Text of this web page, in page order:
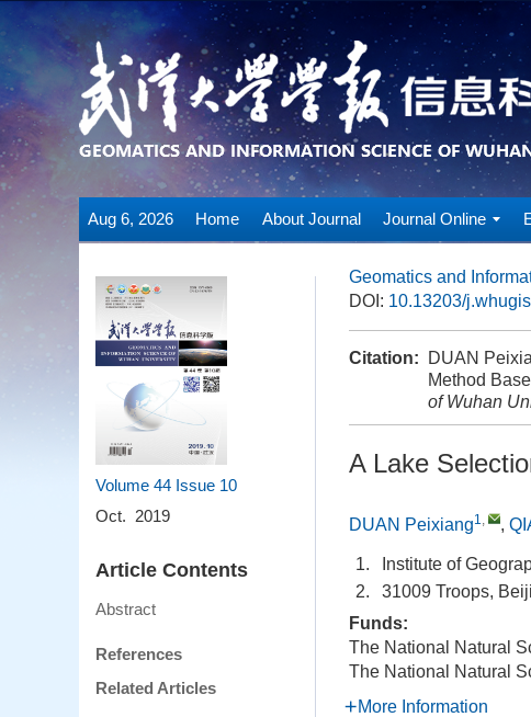
Aug 6, 2026 Home About Journal Journal Online
Volume 44 Issue 10
Oct. 2019
Article Contents
Abstract
References
Related Articles
Geomatics and
DOI: 10.13203/
Citation:
DUAN
Method
of Wuhan
A Lake
DUAN Peixiang1, ,
1.
Institute of
2.
31009 Troops,
Funds:
The National Natural
The National Natural
More Information